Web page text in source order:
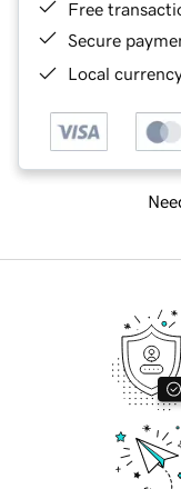
Free
Secure
Local